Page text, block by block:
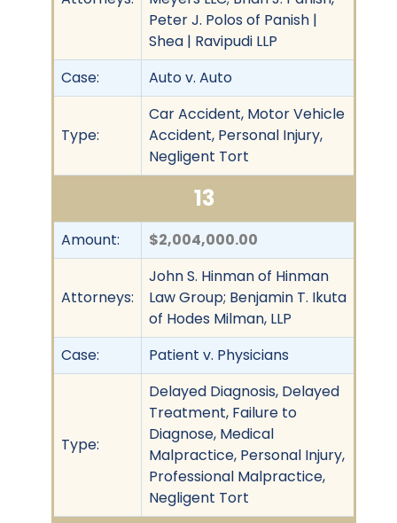
Peter J. Polos of Panish |
Shea | Ravipudi LLP
Case:
Auto v. Auto
Type:
Car Accident, Motor Vehicle
Accident, Personal Injury,
Negligent Tort
13
Amount: $2,004,000.00
Attorneys:
John S. Hinman of Hinman
Law Group; Benjamin T. Ikuta
of Hodes Milman, LLP
Case:
Patient v. Physicians
Type:
Delayed Diagnosis, Delayed
Treatment, Failure to
Diagnose, Medical
Malpractice, Personal Injury,
Professional Malpractice,
Negligent Tort